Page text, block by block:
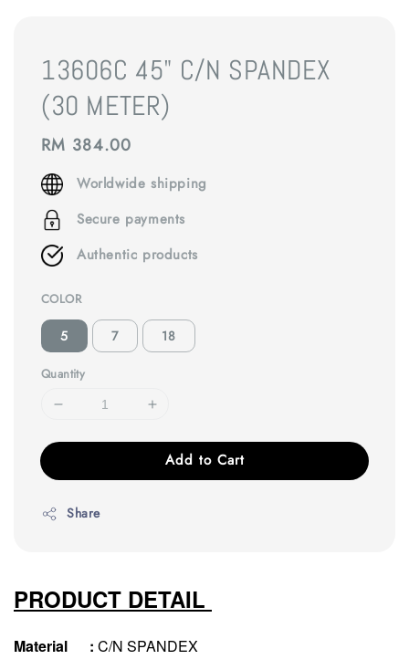
13606C 45" C/N SPANDEX
(30 METER)
Regular
price
RM 384.00
Worldwide shipping
Secure payments
Authentic products
COLOR
5 7 18
Quantity
Add to Cart
Share
PRODUCT DETAIL
Material : C/N SPANDEX